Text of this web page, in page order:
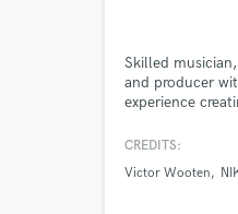
Skilled
and producer
experience
CREDITS:
Victor Wooten